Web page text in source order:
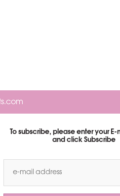
To subscribe, please enter your
and click Subscribe